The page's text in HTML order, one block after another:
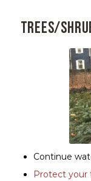
Trees/
Continue
Protect your